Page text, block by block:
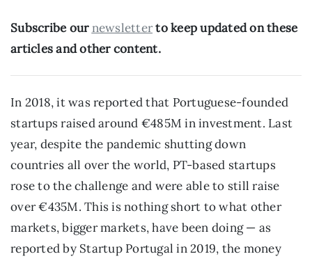
Subscribe our newsletter to keep updated on these
articles and other content.
In 2018, it was reported that Portuguese-founded
startups raised around €485M in investment. Last
year, despite the pandemic shutting down
countries all over the world, PT-based startups
rose to the challenge and were able to still raise
over €435M. This is nothing short to what other
markets, bigger markets, have been doing — as
reported by Startup Portugal in 2019, the money